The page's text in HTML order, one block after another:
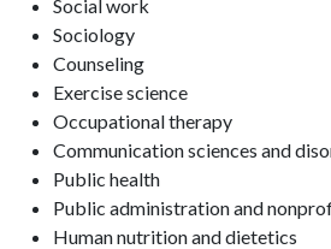
Social work
Sociology
Counseling
Exercise science
Occupational therapy
Communication sciences and
Public health
Public administration and
Human nutrition and dietetics